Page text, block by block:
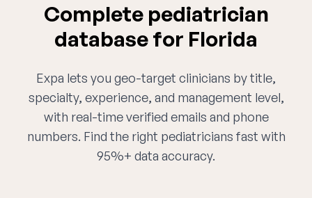
Complete pediatrician
database for Florida
Expa lets you geo-target clinicians by title,
specialty, experience, and management level,
with real-time verified emails and phone
numbers. Find the right pediatricians fast with
95%+ data accuracy.